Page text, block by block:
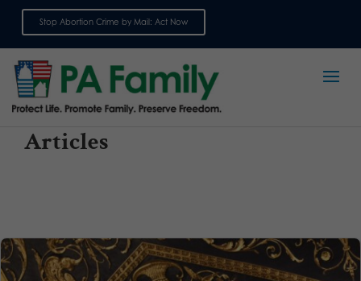
Stop Abortion Crime by Mail: Act Now
Articles